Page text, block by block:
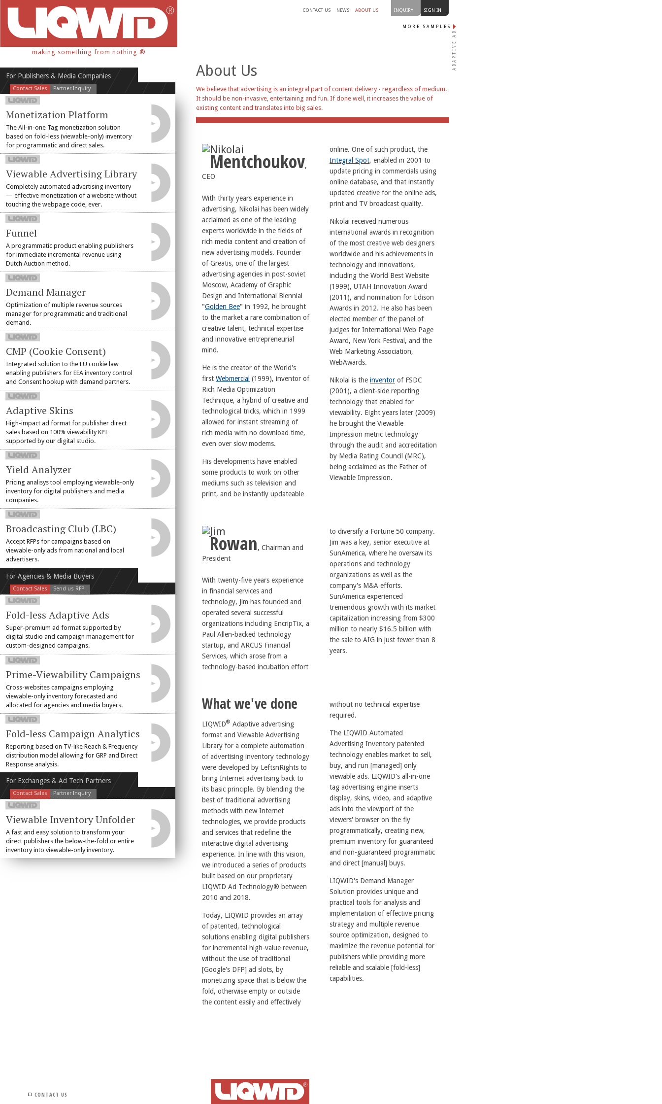
CONTACT US NEWS ABOUT US INQUIRY SIGN IN
making something from nothing ®
For Publishers & Media Companies
Contact Sales Partner Inquiry
Monetization Platform
The All-in-one Tag monetization solution
based on fold-less (viewable-only) inventory
for programmatic and direct sales.
Viewable Advertising Library
Completely automated advertising inventory
— effective monetization of a website without
touching the webpage code, ever.
Funnel
A programmatic product enabling publishers
for immediate incremental revenue using
Dutch Auction method.
Demand Manager
Optimization of multiple revenue sources
manager for programmatic and traditional
demand.
CMP (Cookie Consent)
Integrated solution to the EU cookie law
enabling publishers for EEA inventory control
and Consent hookup with demand partners.
Adaptive Skins
High-impact ad format for publisher direct
sales based on 100% viewability KPI
supported by our digital studio.
Yield Analyzer
Pricing analisys tool employing viewable-only
inventory for digital publishers and media
companies.
Broadcasting Club (LBC)
Accept RFPs for campaigns based on
viewable-only ads from national and local
advertisers.
For Agencies & Media Buyers
Contact Sales Send us RFP
Fold-less Adaptive Ads
Super-premium ad format supported by
digital studio and campaign management for
custom-designed campaigns.
Prime-Viewability Campaigns
Cross-websites campaigns employing
viewable-only inventory forecasted and
allocated for agencies and media buyers.
Fold-less Campaign Analytics
Reporting based on TV-like Reach & Frequency
distribution model allowing for GRP and Direct
Response analysis.
For Exchanges & Ad Tech Partners
Contact Sales Partner Inquiry
Viewable Inventory Unfolder
A fast and easy solution to transform your
direct publishers the below-the-fold or entire
inventory into viewable-only inventory.
MORE SAMPLES
ADAPTIVE AD
About Us
We believe that advertising is an integral part of content delivery - regardless of medium.
It should be non-invasive, entertaining and fun. If done well, it increases the value of
existing content and translates into big sales.
Nikolai
Mentchoukov,
CEO
With thirty years experience in
advertising, Nikolai has been widely
acclaimed as one of the leading
experts worldwide in the fields of
rich media content and creation of
new advertising models. Founder
of Greatis, one of the largest
advertising agencies in post-soviet
Moscow, Academy of Graphic
Design and International Biennial
"Golden Bee" in 1992, he brought
to the market a rare combination of
creative talent, technical expertise
and innovative entrepreneurial
mind.
He is the creator of the World's
first Webmercial (1999), inventor of
Rich Media Optimization
Technique, a hybrid of creative and
technological tricks, which in 1999
allowed for instant streaming of
rich media with no download time,
even over slow modems.
His developments have enabled
some products to work on other
mediums such as television and
print, and be instantly updateable
online. One of such product, the
Integral Spot, enabled in 2001 to
update pricing in commercials using
online database, and that instantly
updated creative for the online ads,
print and TV broadcast quality.
Nikolai received numerous
international awards in recognition
of the most creative web designers
worldwide and his achievements in
technology and innovations,
including the World Best Website
(1999), UTAH Innovation Award
(2011), and nomination for Edison
Awards in 2012. He also has been
elected member of the panel of
judges for International Web Page
Award, New York Festival, and the
Web Marketing Association,
WebAwards.
Nikolai is the inventorof FSDC
(2001), a client-side reporting
technology that enabled for
viewability. Eight years later (2009)
he brought the Viewable
Impression metric technology
through the audit and accreditation
by Media Rating Council (MRC),
being acclaimed as the Father of
Viewable Impression.
Jim
Rowan, Chairman and
President
With twenty-five years experience
in financial services and
technology, Jim has founded and
operated several successful
organizations including EncripTix, a
Paul Allen-backed technology
startup, and ARCUS Financial
Services, which arose from a
technology-based incubation effort
to diversify a Fortune 50 company.
Jim was a key, senior executive at
SunAmerica, where he oversaw its
operations and technology
organizations as well as the
company's M&A efforts.
SunAmerica experienced
tremendous growth with its market
capitalization increasing from $300
million to nearly $16.5 billion with
the sale to AIG in just fewer than 8
years.
What we've done
LIQWID® Adaptive advertising
format and Viewable Advertising
Library for a complete automation
of advertising inventory technology
were developed by LeftsnRights to
bring Internet advertising back to
its basic principle. By blending the
best of traditional advertising
methods with new Internet
technologies, we provide products
and services that redefine the
interactive digital advertising
experience. In line with this vision,
we introduced a series of products
built based on our proprietary
LIQWID Ad Technology® between
2010 and 2018.
Today, LIQWID provides an array
of patented, technological
solutions enabling digital publishers
for incremental high-value revenue,
without the use of traditional
[Google's DFP] ad slots, by
monetizing space that is below the
fold, otherwise empty or outside
the content easily and effectively
without no technical expertise
required.
The LIQWID Automated
Advertising Inventory patented
technology enables market to sell,
buy, and run [managed] only
viewable ads. LIQWID's all-in-one
tag advertising engine inserts
display, skins, video, and adaptive
ads into the viewport of the
viewers' browser on the fly
programmatically, creating new,
premium inventory for guaranteed
and non-guaranteed programmatic
and direct [manual] buys.
LIQWID's Demand Manager
Solution provides unique and
practical tools for analysis and
implementation of effective pricing
strategy and multiple revenue
source optimization, designed to
maximize the revenue potential for
publishers while providing more
reliable and scalable [fold-less]
capabilities.
CONTACT US